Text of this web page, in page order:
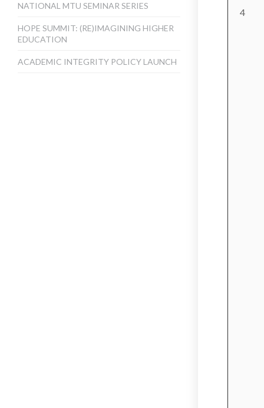
NATIONAL MTU SEMINAR SERIES
HOPE SUMMIT: (RE)IMAGINING HIGHER
EDUCATION
ACADEMIC INTEGRITY POLICY LAUNCH
4